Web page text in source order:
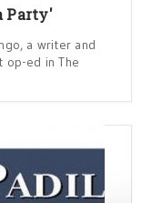
Party'
a writer and
op-ed in The